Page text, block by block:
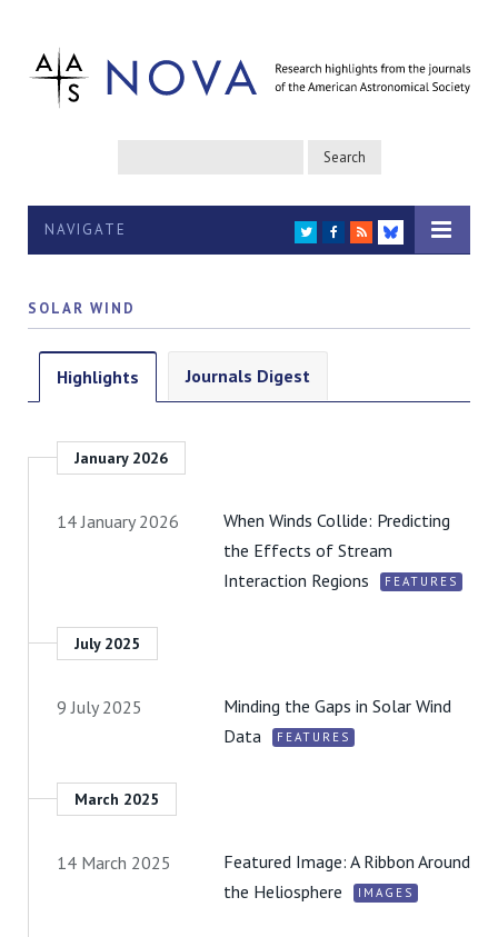
NAVIGATE TWITTER
FACEBOOK
RSS
BLUESKY
SOLAR WIND
Highlights Journals Digest
January 2026
14 January 2026
When Winds Collide: Predicting
the Effects of Stream
Interaction Regions
FEATURES
July 2025
9 July 2025
Minding the Gaps in Solar Wind
Data
FEATURES
March 2025
14 March 2025
Featured Image: A Ribbon Around
the Heliosphere
IMAGES